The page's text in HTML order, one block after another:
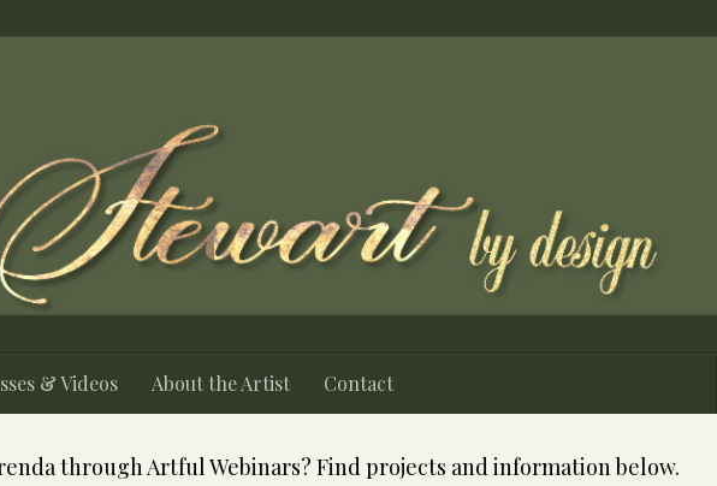
& Videos About the Artist Contact
through Artful Webinars? Find projects and information below.